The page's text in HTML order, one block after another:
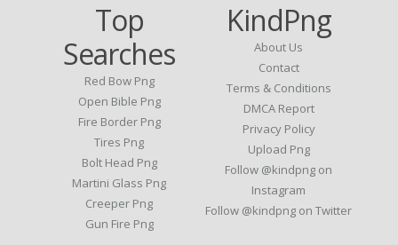
Top
Searches
Red Bow Png
Open Bible Png
Fire Border Png
Tires Png
Bolt Head Png
Martini Glass Png
Creeper Png
Gun Fire Png
KindPng
About Us
Contact
Terms & Conditions
DMCA Report
Privacy Policy
Upload Png
Follow @kindpng on
Instagram
Follow @kindpng on Twitter